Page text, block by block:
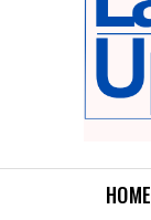
HOME